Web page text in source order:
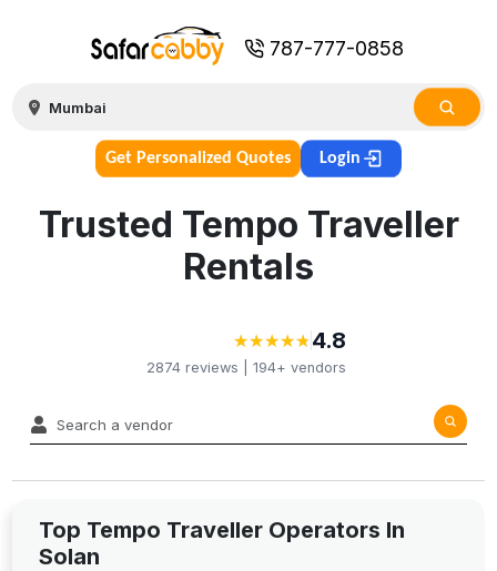
787-777-0858
Get Personalized Quotes Login
Trusted Tempo Traveller
Rentals
★
★★
★★
★★
★★
★ 4.8
2874reviews | 194+ vendors
Top Tempo Traveller Operators In
Solan